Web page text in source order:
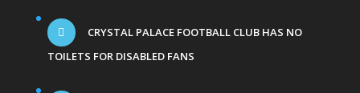
CRYSTAL PALACE FOOTBALL CLUB HAS NO
TOILETS FOR DISABLED FANS